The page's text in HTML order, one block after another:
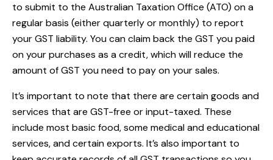
to submit to the Australian Taxation Office (ATO) on a
regular basis (either quarterly or monthly) to report
your GST liability. You can claim back the GST you paid
on your purchases as a credit, which will reduce the
amount of GST you need to pay on your sales.
It’s important to note that there are certain goods and
services that are GST-free or input-taxed. These
include most basic food, some medical and educational
services, and certain exports. It’s also important to